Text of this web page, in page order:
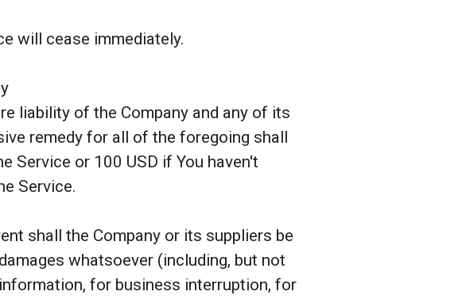
will cease immediately.
liability of the Company and any of its
remedy for all of the foregoing shall
Service or 100 USD if You haven't
Service.
shall the Company or its suppliers be
whatsoever (including, but not
for business interruption, for